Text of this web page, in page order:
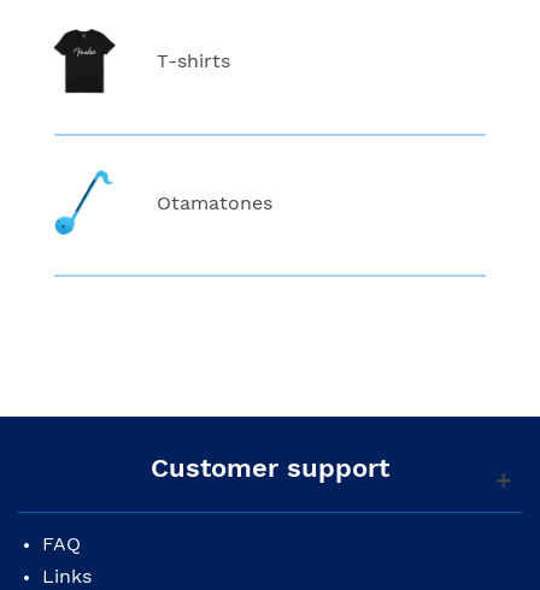
T-shirts
Otamatones
Customer support
FAQ
Links